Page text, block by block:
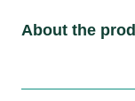
About the